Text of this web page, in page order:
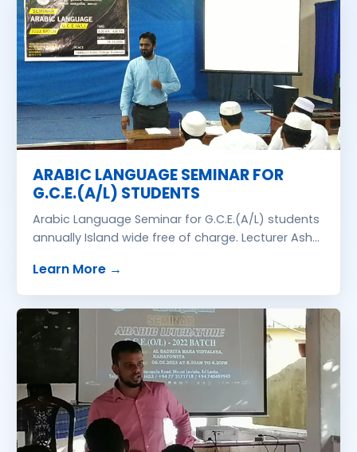
ARABIC LANGUAGE SEMINAR FOR
G.C.E.(A/L) STUDENTS
Arabic Language Seminar for G.C.E.(A/L) students
annually Island wide free of charge. Lecturer Ash
organizing this seminar through Zonal Education
Office with their collaboration
Learn More about
→